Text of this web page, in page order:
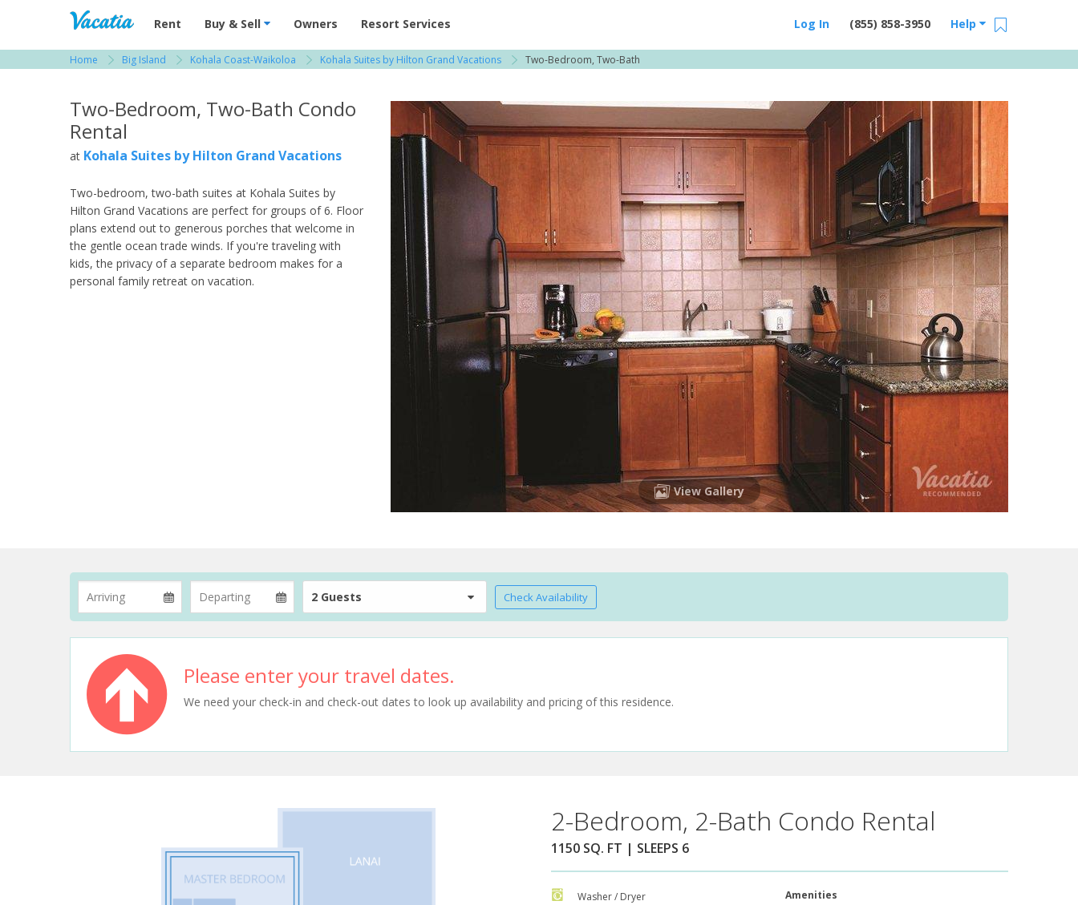
Vacation Rentals - Condos & Suites for Rent at Resorts | Vacatia
Rent Buy & Sell Owners Resort Services Help
(855) 858-3950
Log In
Home Big Island Kohala Coast-Waikoloa Kohala Suites by Hilton Grand Vacations Two-Bedroom, Two-Bath
Two-Bedroom, Two-Bath Condo
Rental
at Kohala Suites by Hilton Grand Vacations
Two-bedroom, two-bath suites at Kohala Suites by
Hilton Grand Vacations are perfect for groups of 6. Floor
plans extend out to generous porches that welcome in
the gentle ocean trade winds. If you're traveling with
kids, the privacy of a separate bedroom makes for a
personal family retreat on vacation.
View Gallery
2 Guests Check Availability
Please enter your travel dates.
We need your check-in and check-out dates to look up availability and pricing of this residence.
2-Bedroom, 2-Bath Condo Rental
1150 SQ. FT | SLEEPS 6
Washer / Dryer
Amenities